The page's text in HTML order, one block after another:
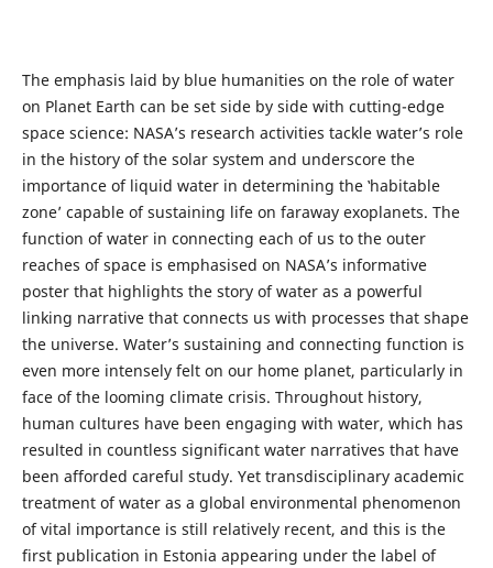
The emphasis laid by blue humanities on the role of water
on Planet Earth can be set side by side with cutting-edge
space science: NASA’s research activities tackle water’s role
in the history of the solar system and underscore the
importance of liquid water in determining the ‛habitable
zoneʼ capable of sustaining life on faraway exoplanets. The
function of water in connecting each of us to the outer
reaches of space is emphasised on NASA’s informative
poster that highlights the story of water as a powerful
linking narrative that connects us with processes that shape
the universe. Water’s sustaining and connecting function is
even more intensely felt on our home planet, particularly in
face of the looming climate crisis. Throughout history,
human cultures have been engaging with water, which has
resulted in countless significant water narratives that have
been afforded careful study. Yet transdisciplinary academic
treatment of water as a global environmental phenomenon
of vital importance is still relatively recent, and this is the
first publication in Estonia appearing under the label of